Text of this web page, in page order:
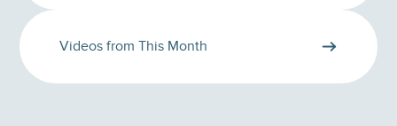
Videos from This Month